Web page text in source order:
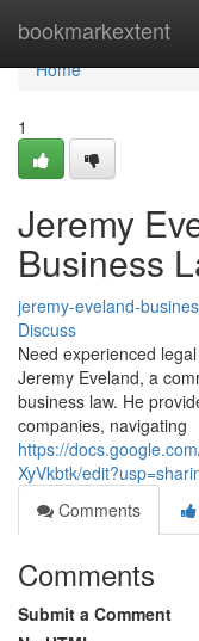
bookmarkextent
Home
Home
1
Jeremy
Business
jeremy-eveland-
Discuss
Need experienced
Jeremy Eveland, a
business law. He
companies, navigating
https://
XyVkbtk/
Comments
Comments
Submit a Comment